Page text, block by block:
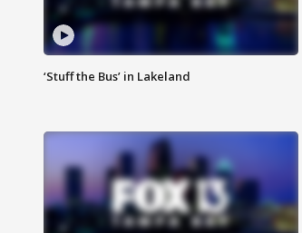
‘Stuff the Bus’ in Lakeland